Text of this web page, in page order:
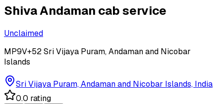
Shiva Andaman cab service
Unclaimed
MP9V+52 Sri Vijaya Puram, Andaman and Nicobar
Islands
Sri Vijaya Puram, Andaman and Nicobar Islands, India
0.0 rating